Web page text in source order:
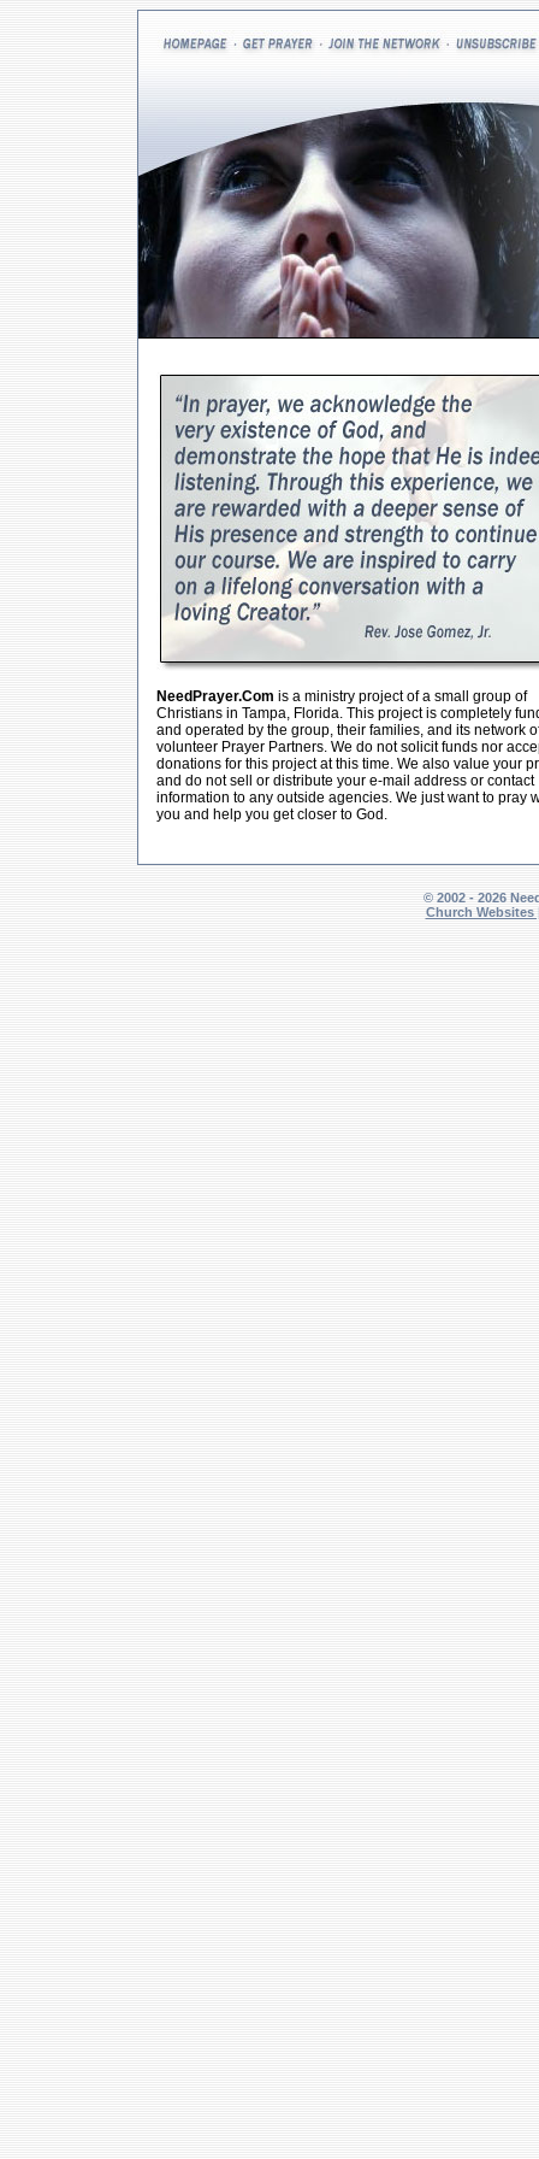
NeedPrayer.Com is a ministry project of a small group of
Christians in Tampa, Florida. This project is completely
and operated by the group, their families, and its network
volunteer Prayer Partners. We do not solicit funds nor
donations for this project at this time. We also value your
and do not sell or distribute your e-mail address or contact
information to any outside agencies. We just want to pray
you and help you get closer to God.
© 2002 - 2026
Church